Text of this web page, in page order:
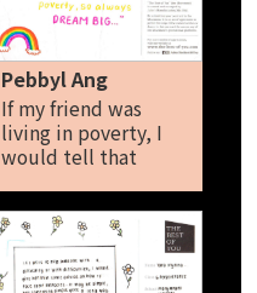
Pebbyl Ang
If my friend was
living in poverty, I
would tell that
she or he remember
in their heart hat if
you are born in
poverty it doesn’t